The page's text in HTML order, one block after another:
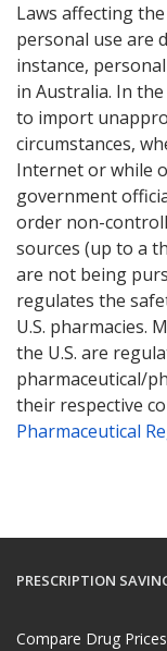
Laws affecting
personal use are
instance,
in Australia. In
to import
circumstances,
Internet or while
government
order non-
sources (up to a
are not being
regulates the
U.S. pharmacies.
the U.S. are
pharmaceutical/
their respective
Pharmaceutical
PRESCRIPTION
Compare Drug Prices